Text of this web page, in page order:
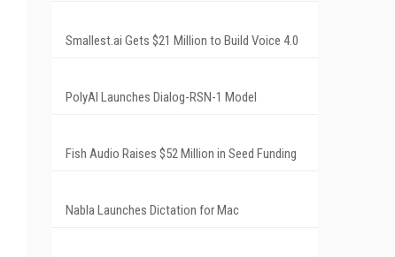
Smallest.ai Gets $21 Million to Build Voice 4.0
PolyAI Launches Dialog-RSN-1 Model
Fish Audio Raises $52 Million in Seed Funding
Nabla Launches Dictation for Mac